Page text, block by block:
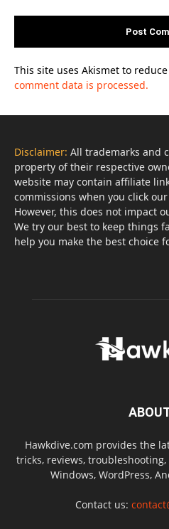
This site uses Akismet to
comment data is processed.
Disclaimer: All trademarks and
property of their respective
website may contain affiliate
commissions when you click
However, this does not impact
We try our best to keep things
help you make the best choice
Hawkdive.com provides the
tricks, reviews,
Windows, WordPress,
Contact us: